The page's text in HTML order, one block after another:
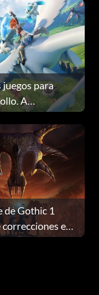
para
A
por qué.
de Gothic 1
en